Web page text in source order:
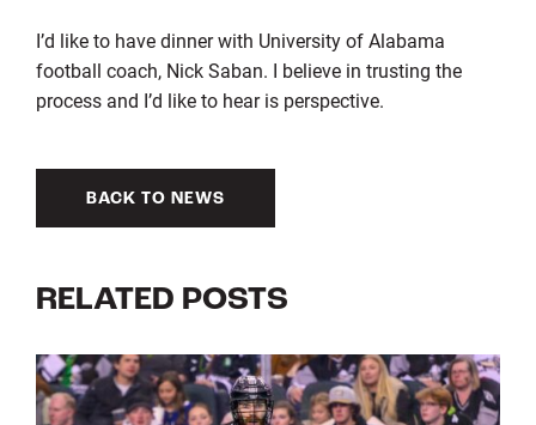
I’d like to have dinner with University of Alabama
football coach, Nick Saban. I believe in trusting the
process and I’d like to hear is perspective.
BACK TO NEWS
RELATED POSTS